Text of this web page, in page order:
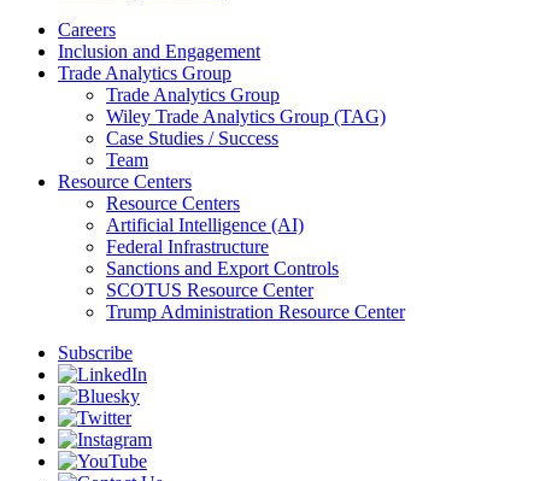
Careers
Inclusion and Engagement
Trade Analytics Group
Trade Analytics Group
Wiley Trade Analytics Group (TAG)
Case Studies / Success
Team
Resource Centers
Resource Centers
Artificial Intelligence (AI)
Federal Infrastructure
Sanctions and Export Controls
SCOTUS Resource Center
Trump Administration Resource Center
Subscribe